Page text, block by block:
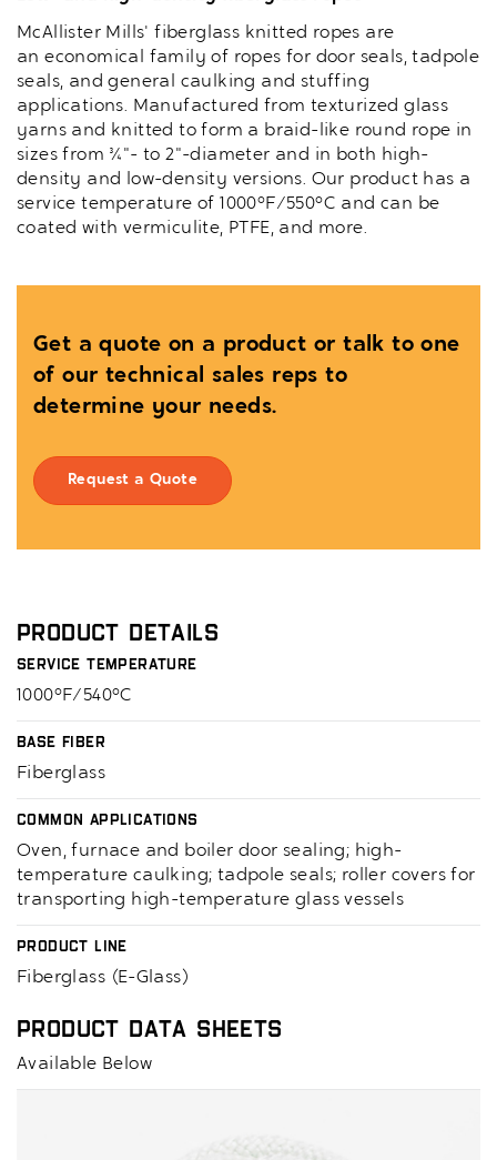
McAllister Mills' fiberglass knitted ropes are
an economical family of ropes for door seals, tadpole
seals, and general caulking and stuffing
applications. Manufactured from texturized glass
yarns and knitted to form a braid-like round rope in
sizes from ¼"- to 2"-diameter and in both high-
density and low-density versions. Our product has a
service temperature of 1000°F/550°C and can be
coated with vermiculite, PTFE, and more.
Get a quote on a product or talk to one
of our technical sales reps to
determine your needs.
Request a Quote
Product Details
Service Temperature
1000°F/540°C
Base Fiber
Fiberglass
Common Applications
Oven, furnace and boiler door sealing; high-
temperature caulking; tadpole seals; roller covers for
transporting high-temperature glass vessels
Product Line
Fiberglass (E-Glass)
Product Data Sheets
Available Below